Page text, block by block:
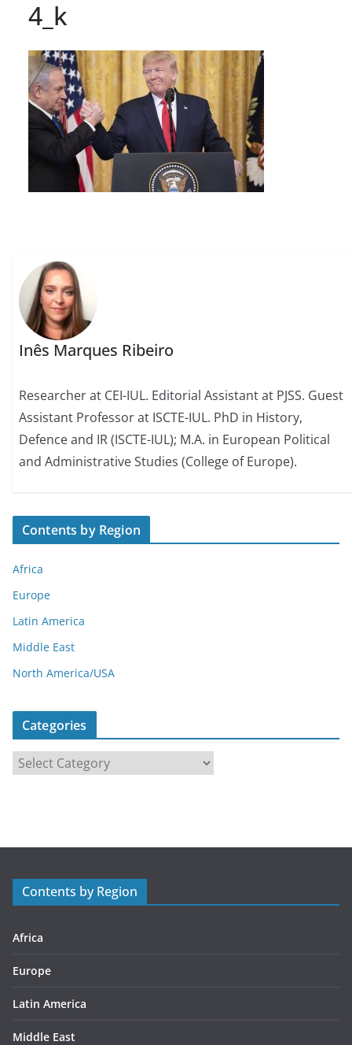
4_k
Inês Marques Ribeiro
Researcher at CEI-IUL. Editorial Assistant at PJSS. Guest
Assistant Professor at ISCTE-IUL. PhD in History,
Defence and IR (ISCTE-IUL); M.A. in European Political
and Administrative Studies (College of Europe).
Contents by Region
Africa
Europe
Latin America
Middle East
North America/USA
Categories
a
r
s
Contents by Region
Africa
Europe
Latin America
Middle East